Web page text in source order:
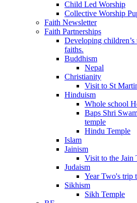
Child Led Worship
Collective Worship
Faith Newsletter
Faith Partnerships
Developing
faiths.
Buddhism
Nepal
Christianity
Visit to St
Hinduism
Whole school
Baps Shri
temple
Hindu Temple
Islam
Jainism
Visit to the Jain
Judaism
Year Two's trip
Sikhism
Sikh Temple